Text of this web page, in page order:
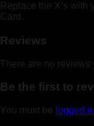
Replace the X’s with
Card.
Reviews
There are no reviews
Be the first to
You must be logged in